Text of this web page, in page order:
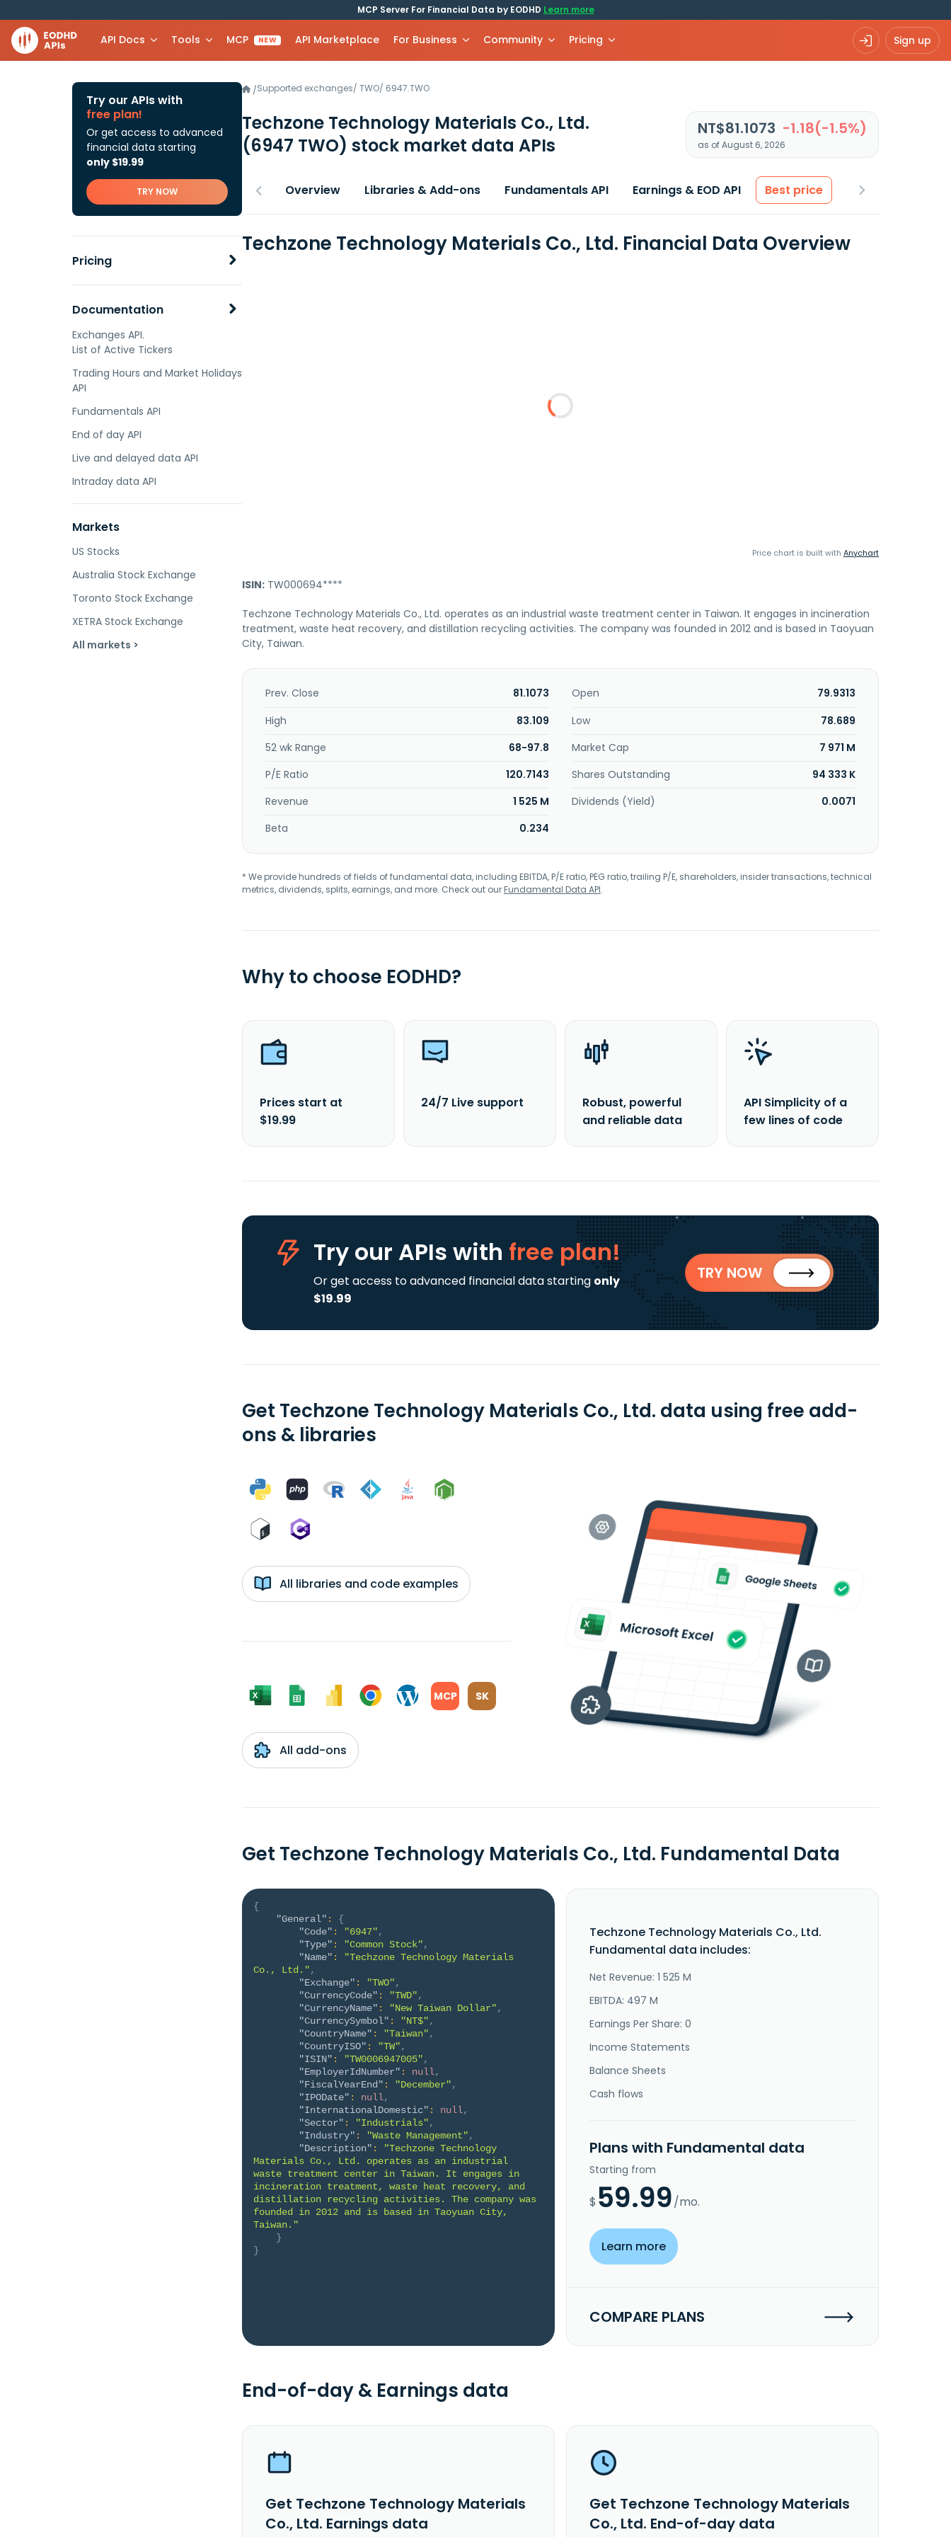
MCP Server For Financial Data by EODHD Learn more
API Docs Tools MCP NEW API Marketplace For Business Community Pricing Sign up
Try our APIs with
free plan!
Or get access to advanced
financial data starting
only $19.99
TRY NOW
Pricing
Documentation
Exchanges API.
List of Active Tickers
Trading Hours and Market Holidays
API
Fundamentals API
End of day API
Live and delayed data API
Intraday data API
Markets
US Stocks
Australia Stock Exchange
Toronto Stock Exchange
XETRA Stock Exchange
All markets >
/Supported exchanges/ TWO/ 6947.TWO
Techzone Technology Materials Co., Ltd.
(6947 TWO) stock market data APIs
NT$81.1073 -1.18(-1.5%)
as of August 6, 2026
Overview Libraries & Add-ons Fundamentals API Earnings & EOD API Best price
Techzone Technology Materials Co., Ltd. Financial Data Overview
Price chart is built with Anychart
ISIN: TW000694****
Techzone Technology Materials Co., Ltd. operates as an industrial waste treatment center in Taiwan. It engages in incineration
treatment, waste heat recovery, and distillation recycling activities. The company was founded in 2012 and is based in Taoyuan
City, Taiwan.
Prev. Close 81.1073 Open
79.9313
High
83.109 Low
78.689
52 wk Range
68-97.8 Market Cap
7 971 M
P/E Ratio
120.7143 Shares Outstanding
94 333 K
Revenue
1 525 M Dividends (Yield)
0.0071
Beta
0.234
* We provide hundreds of fields of fundamental data, including EBITDA, P/E ratio, PEG ratio, trailing P/E, shareholders, insider transactions, technical
metrics, dividends, splits, earnings, and more. Check out ourFundamental Data API.
Why to choose EODHD?
Prices start at
$19.99
24/7 Live support
Robust, powerful
and reliable data
API Simplicity of a
few lines of code
Try our APIs with free plan!
Or get access to advanced financial data starting only
$19.99
TRY NOW
Get Techzone Technology Materials Co., Ltd. data using free add-
ons & libraries
All libraries and code examples
MCP SK
All add-ons
Get Techzone Technology Materials Co., Ltd. Fundamental Data
{
"General" :
{
"Code" : "6947",
"Type" : "Common Stock",
"Name" :
"Techzone Technology Materials
Co., Ltd.",
"Exchange" : "TWO",
"CurrencyCode" : "TWD",
"CurrencyName" : "New Taiwan Dollar",
"CurrencySymbol" : "NT$",
"CountryName" : "Taiwan",
"CountryISO" : "TW",
"ISIN" : "TW0006947005",
"EmployerIdNumber" : null,
"FiscalYearEnd" : "December",
"IPODate" : null,
"InternationalDomestic" : null,
"Sector" : "Industrials",
"Industry" : "Waste Management",
"Description" :
"Techzone Technology
Materials Co., Ltd. operates as an industrial
waste treatment center in Taiwan. It engages in
incineration treatment, waste heat recovery, and
distillation recycling activities. The company was
founded in 2012 and is based in Taoyuan City,
Taiwan."
}
}
Techzone Technology Materials Co., Ltd.
Fundamental data includes:
Net Revenue: 1 525 M
EBITDA: 497 M
Earnings Per Share: 0
Income Statements
Balance Sheets
Cash flows
Plans with Fundamental data
Starting from
$ 59.99/mo.
Learn more
COMPARE PLANS
End-of-day & Earnings data
Get Techzone Technology Materials
Co., Ltd. Earnings data
Get Techzone Technology Materials
Co., Ltd. End-of-day data